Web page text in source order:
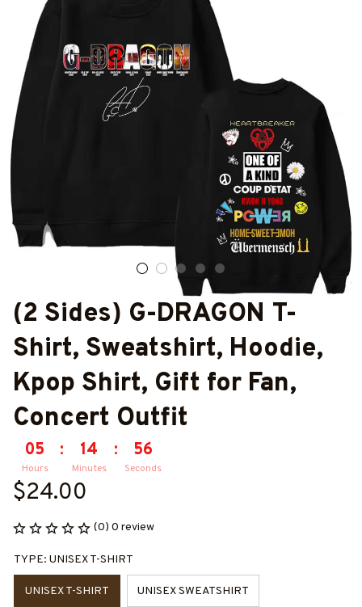
(2 Sides) G-DRAGON T-
Shirt, Sweatshirt, Hoodie,
Kpop Shirt, Gift for Fan,
Concert Outfit
05
Hours
: 14
Minutes
: 55
Seconds
$24.00
(0) 0 review
TYPE: UNISEX T-SHIRT
UNISEX T-SHIRT UNISEX SWEATSHIRT